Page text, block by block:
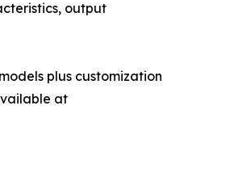
output
plus customization
at